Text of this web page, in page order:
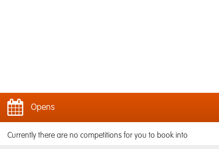
Opens
Currently there are no competitions for you to book into